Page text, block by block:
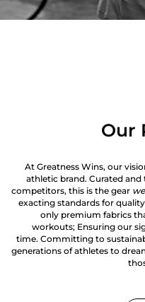
Our
At Greatness Wins, our
athletic brand. Curated
competitors, this is the gear we
exacting standards for
only premium fabrics
workouts; Ensuring our
time. Committing to
generations of athletes to